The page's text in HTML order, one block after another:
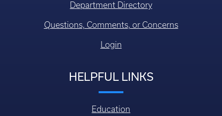
Department Directory
Questions, Comments, or Concerns
Login
HELPFUL LINKS
Education